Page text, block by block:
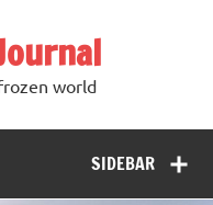
world
SIDEBAR